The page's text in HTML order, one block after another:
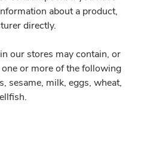
about a product,
directly.
our stores may contain, or
or more of the following
sesame, milk, eggs, wheat,